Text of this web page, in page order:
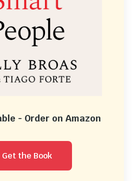
- Order on Amazon
Get the Book